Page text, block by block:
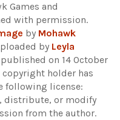
Games and
with permission.
by Mohawk
by Leyla
on 14 October
copyright holder has
following license:
distribute, or modify
from the author.